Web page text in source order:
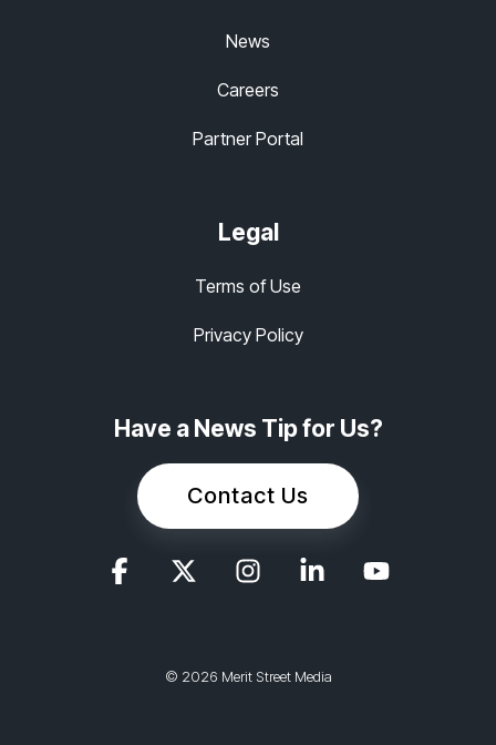
News
Careers
Partner Portal
Legal
Terms of Use
Privacy Policy
Have a News Tip for Us?
Contact Us
© 2026 Merit Street Media